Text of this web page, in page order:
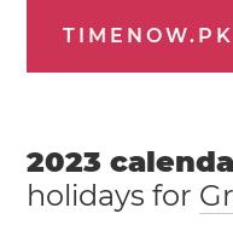
TIMENOW.PK
2023
holidays for